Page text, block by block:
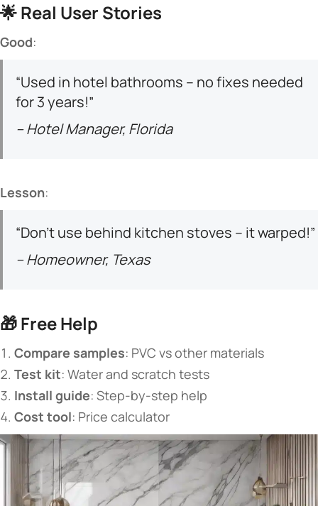
🌟 ​​Real User Stories​
​Good​​:
“Used in hotel bathrooms – no fixes needed
for 3 years!”
– Hotel Manager, Florida
​Lesson​​:
“Don’t use behind kitchen stoves – it warped!”
– Homeowner, Texas
🎁 ​​Free Help​
​Compare samples​​: PVC vs other materials
​Test kit​​: Water and scratch tests
​Install guide​​: Step-by-step help
​Cost tool​​: Price calculator